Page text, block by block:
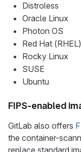
Distroless
Oracle Linux
Photon OS
Red Hat (RHEL)
Rocky Linux
SUSE
Ubuntu
FIPS-enabled
GitLab also offers
the container-
replace standard